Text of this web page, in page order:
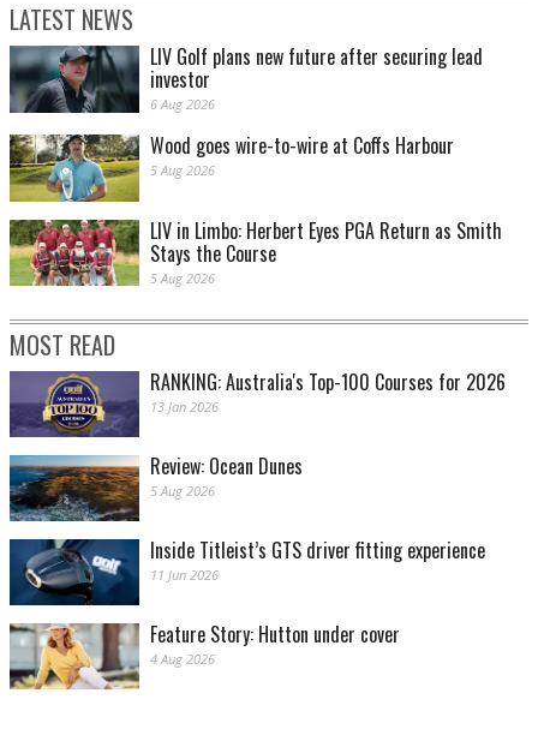
LATEST NEWS
LIV Golf plans new future after securing lead
investor
6 Aug 2026
Wood goes wire-to-wire at Coffs Harbour
5 Aug 2026
LIV in Limbo: Herbert Eyes PGA Return as Smith
Stays the Course
5 Aug 2026
MOST READ
RANKING: Australia's Top-100 Courses for 2026
13 Jan 2026
Review: Ocean Dunes
5 Aug 2026
Inside Titleist’s GTS driver fitting experience
11 Jun 2026
Feature Story: Hutton under cover
4 Aug 2026